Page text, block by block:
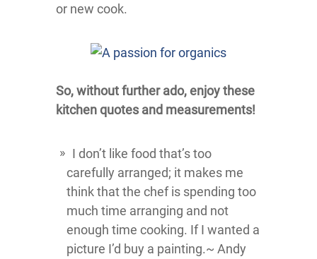
or new cook.
So, without further ado, enjoy these
kitchen quotes and measurements!
I don’t like food that’s too
carefully arranged; it makes me
think that the chef is spending too
much time arranging and not
enough time cooking. If I wanted a
picture I’d buy a painting.~ Andy